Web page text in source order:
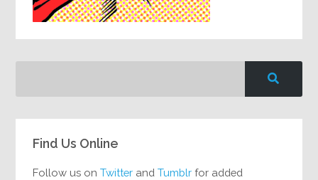
Find Us Online
Follow us onTwitter andTumblr for added